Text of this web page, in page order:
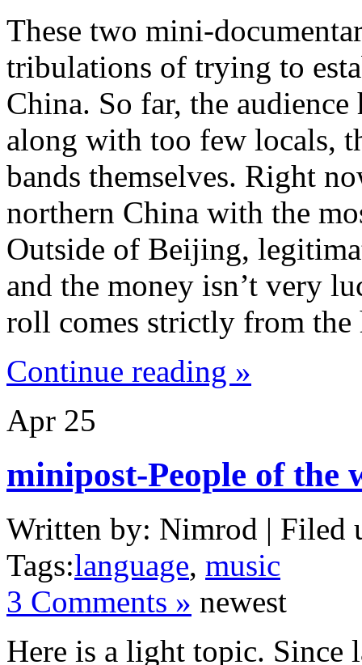
These two mini-
tribulations of trying to
China. So far, the
along with too few locals,
bands themselves. Right
northern China with the
Outside of Beijing,
and the money isn’t very
roll comes strictly from the
Continue reading »
Apr 25
minipost-People of the
Written by: Nimrod | Filed
Tags:language, music
3 Comments » newest
Here is a light topic. Since